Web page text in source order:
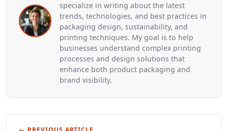
specialize in writing about the latest
trends, technologies, and best practices in
packaging design, sustainability, and
printing techniques. My goal is to help
businesses understand complex printing
processes and design solutions that
enhance both product packaging and
brand visibility.